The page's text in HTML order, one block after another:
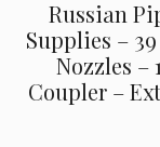
Russian
Supplies –
Nozzles –
Coupler –